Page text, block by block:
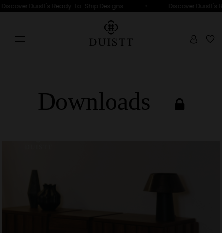
Duistt's Ready-to-Ship Designs Discover Duistt's
Downloads